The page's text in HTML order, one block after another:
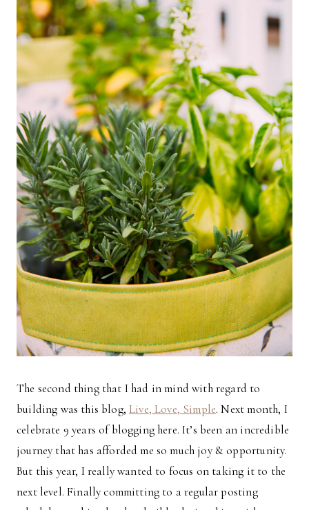
The second thing that I had in mind with regard to
building was this blog, Live, Love, Simple. Next month, I
celebrate 9 years of blogging here. It’s been an incredible
journey that has afforded me so much joy & opportunity.
But this year, I really wanted to focus on taking it to the
next level. Finally committing to a regular posting